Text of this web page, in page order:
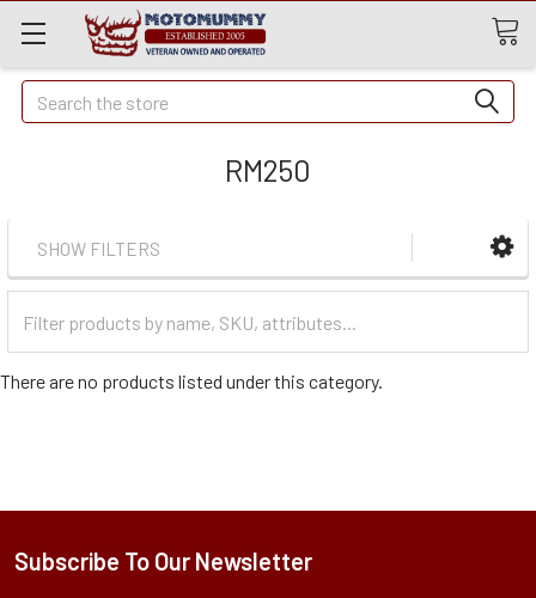
Quick
Search
Search
RM250
SHOW FILTERS
Categories
There are no products listed under this category.
Subscribe To Our Newsletter